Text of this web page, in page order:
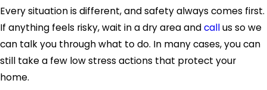
Every situation is different, and safety always comes first.
If anything feels risky, wait in a dry area andcallus so we
can talk you through what to do. In many cases, you can
still take a few low stress actions that protect your
home.